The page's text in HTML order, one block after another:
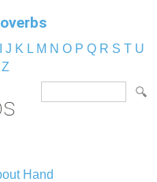
J K L M N O P Q R S T U
Z
Hand